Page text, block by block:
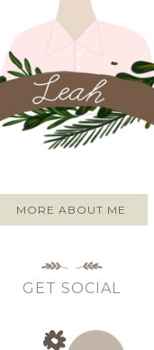
MORE ABOUT ME
GET SOCIAL